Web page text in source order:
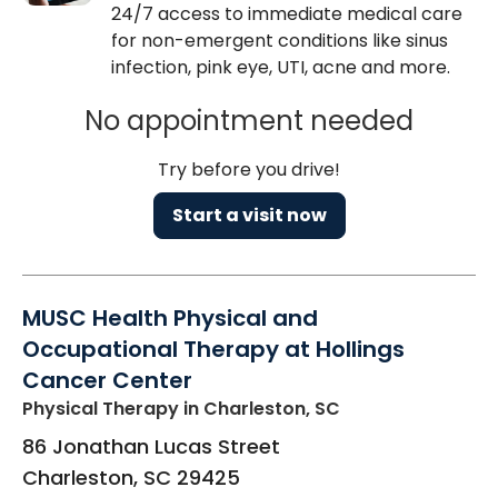
24/7 access to immediate medical care
for non-emergent conditions like sinus
infection, pink eye, UTI, acne and more.
No appointment needed
Try before you drive!
Start a visit now
MUSC Health Physical and
Occupational Therapy at Hollings
Cancer Center
Physical Therapy in Charleston, SC
86 Jonathan Lucas Street
Charleston, SC 29425